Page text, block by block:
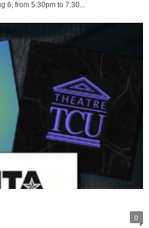
6, from 5:30pm to 7:30...
0